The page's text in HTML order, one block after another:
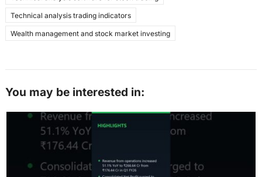
Technical analysis trading indicators
Wealth management and stock market investing
You may be interested in: